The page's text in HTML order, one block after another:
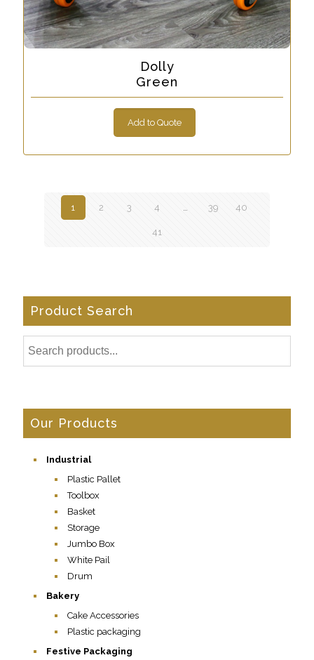
Dolly
Green
Add to Quote
1 2 3 4 … 39 40
41
Product Search
Our Products
Industrial
Plastic Pallet
Toolbox
Basket
Storage
Jumbo Box
White Pail
Drum
Bakery
Cake Accessories
Plastic packaging
Festive Packaging